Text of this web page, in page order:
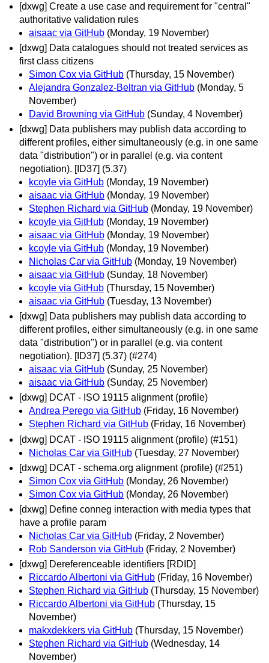
[dxwg] Create a use case and requirement for "central"
authoritative validation rules
aisaac via GitHub (Monday, 19 November)
[dxwg] Data catalogues should not treated services as
first class citizens
Simon Cox via GitHub (Thursday, 15 November)
Alejandra Gonzalez-Beltran via GitHub (Monday, 5
November)
David Browning via GitHub (Sunday, 4 November)
[dxwg] Data publishers may publish data according to
different profiles, either simultaneously (e.g. in one same
data "distribution") or in parallel (e.g. via content
negotiation). [ID37] (5.37)
kcoyle via GitHub (Monday, 19 November)
aisaac via GitHub (Monday, 19 November)
Stephen Richard via GitHub (Monday, 19 November)
kcoyle via GitHub (Monday, 19 November)
aisaac via GitHub (Monday, 19 November)
kcoyle via GitHub (Monday, 19 November)
Nicholas Car via GitHub (Monday, 19 November)
aisaac via GitHub (Sunday, 18 November)
kcoyle via GitHub (Thursday, 15 November)
aisaac via GitHub (Tuesday, 13 November)
[dxwg] Data publishers may publish data according to
different profiles, either simultaneously (e.g. in one same
data "distribution") or in parallel (e.g. via content
negotiation). [ID37] (5.37) (#274)
aisaac via GitHub (Sunday, 25 November)
aisaac via GitHub (Sunday, 25 November)
[dxwg] DCAT - ISO 19115 alignment (profile)
Andrea Perego via GitHub (Friday, 16 November)
Stephen Richard via GitHub (Friday, 16 November)
[dxwg] DCAT - ISO 19115 alignment (profile) (#151)
Nicholas Car via GitHub (Tuesday, 27 November)
[dxwg] DCAT - schema.org alignment (profile) (#251)
Simon Cox via GitHub (Monday, 26 November)
Simon Cox via GitHub (Monday, 26 November)
[dxwg] Define conneg interaction with media types that
have a profile param
Nicholas Car via GitHub (Friday, 2 November)
Rob Sanderson via GitHub (Friday, 2 November)
[dxwg] Dereferenceable identifiers [RDID]
Riccardo Albertoni via GitHub (Friday, 16 November)
Stephen Richard via GitHub (Thursday, 15 November)
Riccardo Albertoni via GitHub (Thursday, 15
November)
makxdekkers via GitHub (Thursday, 15 November)
Stephen Richard via GitHub (Wednesday, 14
November)